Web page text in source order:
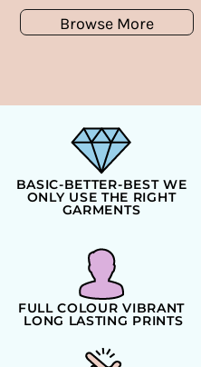
Browse More
BASIC-BETTER-BEST WE
ONLY USE THE RIGHT
GARMENTS
FULL COLOUR VIBRANT
LONG LASTING PRINTS